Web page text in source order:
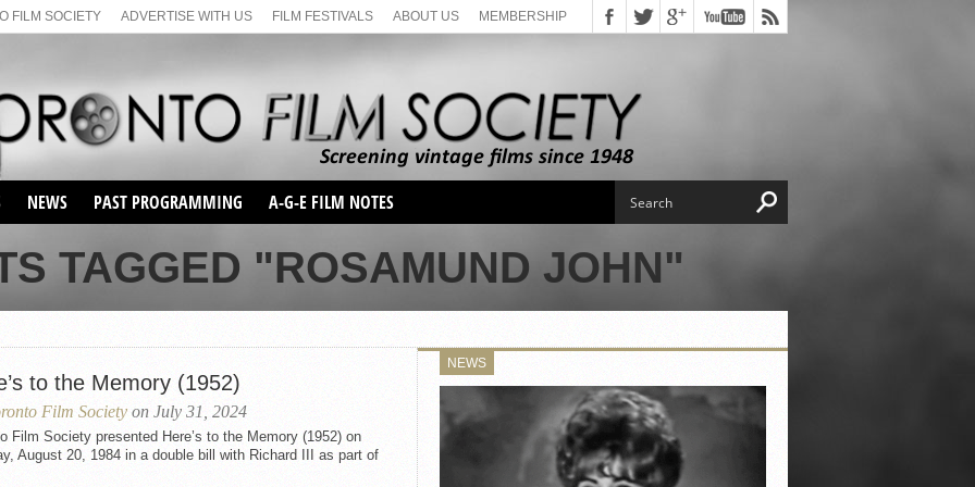
FILM SOCIETY ADVERTISE WITH US FILM FESTIVALS ABOUT US MEMBERSHIP
NEWS PAST PROGRAMMING
SEASON 1
SEASON 2
SEASON 66
SUNDAY FILM BUFFS
MONDAY FILM BUFFS
MAY FILM WEEKEND
SEMINAR
MAY FILM WEEKEND
SEASON 68
SUNDAY FILM BUFFS
SEASON 69
A-G-E FILM NOTES
TAGGED "ROSAMUND JOHN"
to the Memory (1952)
Film Society on July 31, 2024
Film Society presented Here’s to the Memory (1952) on
August 20, 1984 in a double bill with Richard III as part of
NEWS